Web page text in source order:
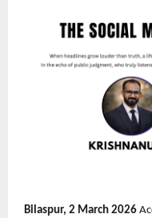
Bilaspur, 2 March 2026